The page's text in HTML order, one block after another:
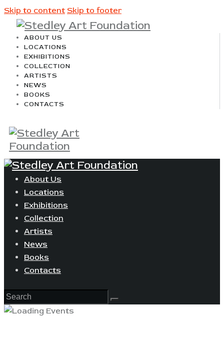
Skip to content Skip to footer
ABOUT US
LOCATIONS
EXHIBITIONS
COLLECTION
ARTISTS
NEWS
BOOKS
CONTACTS
About Us
Locations
Exhibitions
Collection
Artists
News
Books
Contacts